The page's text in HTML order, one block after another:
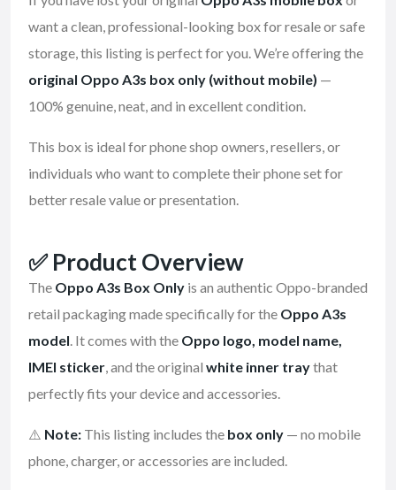
want a clean, professional-looking box for resale or safe
storage, this listing is perfect for you. We’re offering the
original Oppo A3s box only (without mobile) —
100% genuine, neat, and in excellent condition.
This box is ideal for phone shop owners, resellers, or
individuals who want to complete their phone set for
better resale value or presentation.
✅Product Overview
The Oppo A3s Box Only is an authentic Oppo-branded
retail packaging made specifically for the Oppo A3s
model. It comes with the Oppo logo, model name,
IMEI sticker, and the original white inner traythat
perfectly fits your device and accessories.
⚠️ Note: This listing includes the box only — no mobile
phone, charger, or accessories are included.